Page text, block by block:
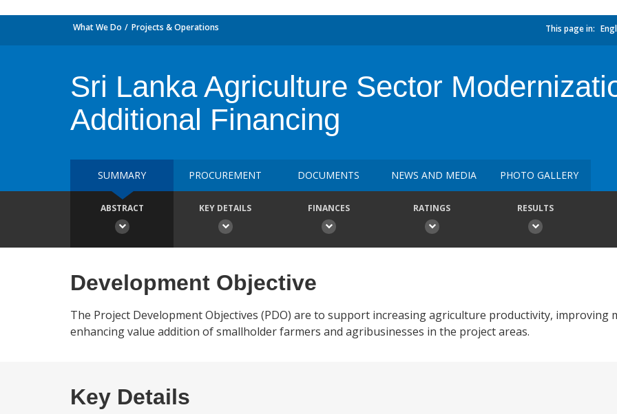
What We Do Projects & Operations This page in:
Sri Lanka Agriculture Sector
Additional Financing
SUMMARY PROCUREMENT DOCUMENTS NEWS AND MEDIA PHOTO GALLERY
ABSTRACT KEY DETAILS FINANCES RATINGS RESULTS
Development Objective
The Project Development Objectives (PDO) are to support increasing agriculture productivity, improving
enhancing value addition of smallholder farmers and agribusinesses in the project areas.
Key Details